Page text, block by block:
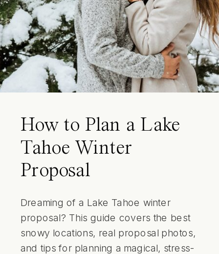
How to Plan a Lake
Tahoe Winter
Proposal
Dreaming of a Lake Tahoe winter
proposal? This guide covers the best
snowy locations, real proposal photos,
and tips for planning a magical, stress-